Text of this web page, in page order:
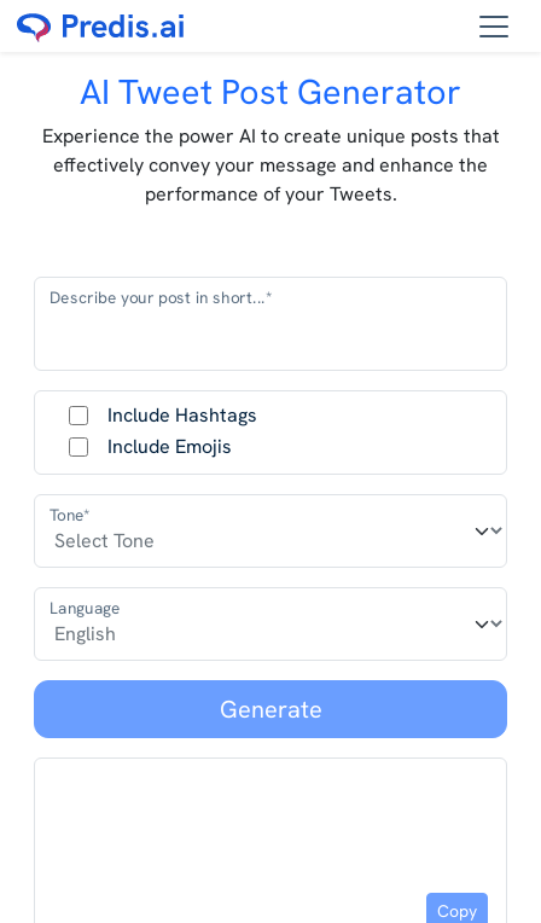
AI Tweet Post Generator
Experience the power AI to create unique posts that
effectively convey your message and enhance the
performance of your Tweets.
Describe your post in short...*
Include Hashtags
Include Emojis
Tone*
Language
Generate
Copy